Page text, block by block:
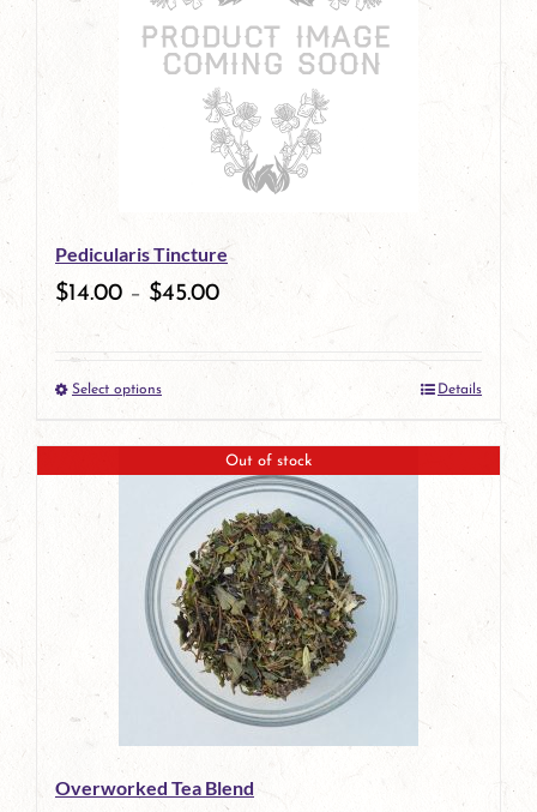
Pedicularis Tincture
$14.00 – $45.00
Select optionsThis
product
multiple
variants.
The
options
may
be
chosen
Details
Out of stock
Overworked Tea Blend